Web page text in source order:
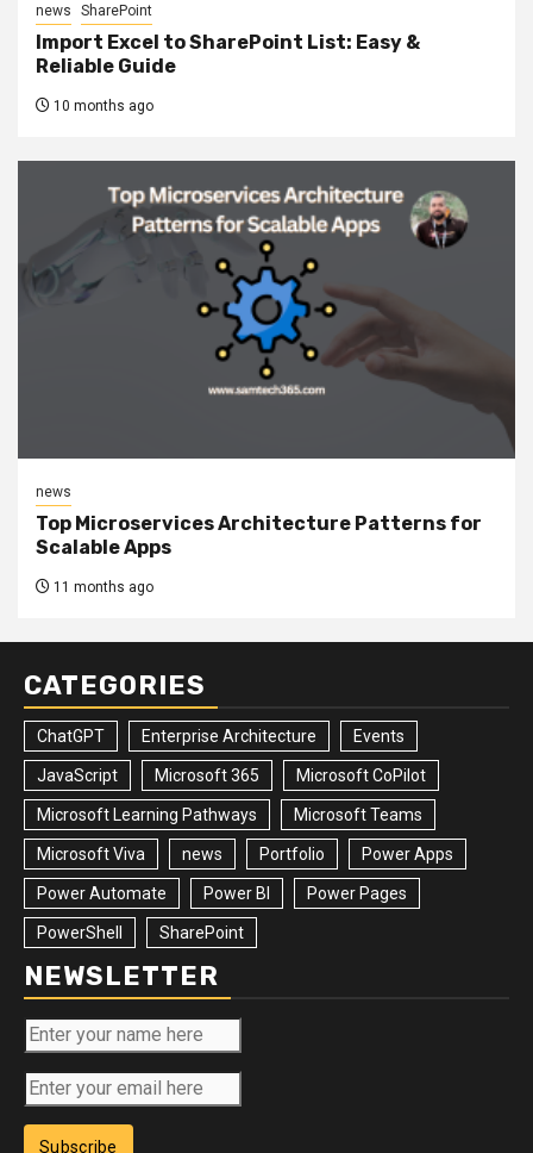
news SharePoint
Import Excel to SharePoint List: Easy &
Reliable Guide
10 months ago
news
Top Microservices Architecture Patterns for
Scalable Apps
11 months ago
CATEGORIES
ChatGPT Enterprise Architecture Events
JavaScript Microsoft 365 Microsoft CoPilot
Microsoft Learning Pathways Microsoft Teams
Microsoft Viva news Portfolio Power Apps
Power Automate Power BI Power Pages
PowerShell SharePoint
NEWSLETTER
Subscribe